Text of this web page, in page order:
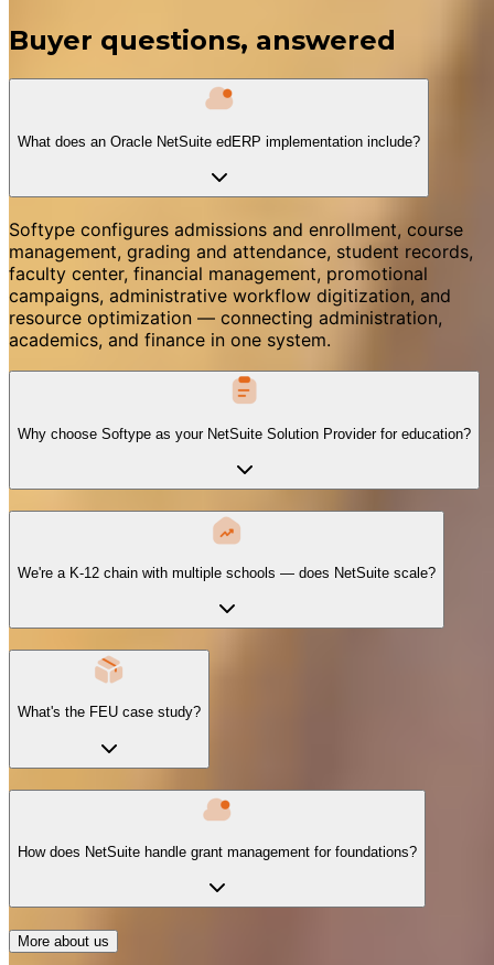
Buyer questions, answered
What does an Oracle NetSuite edERP implementation include?
Softype configures admissions and enrollment, course
management, grading and attendance, student records,
faculty center, financial management, promotional
campaigns, administrative workflow digitization, and
resource optimization — connecting administration,
academics, and finance in one system.
Why choose Softype as your NetSuite Solution Provider for education?
We're a K-12 chain with multiple schools — does NetSuite scale?
What's the FEU case study?
How does NetSuite handle grant management for foundations?
More about us